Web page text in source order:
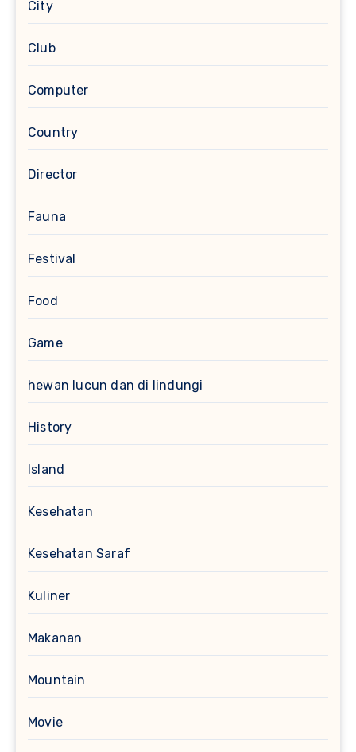
City
Club
Computer
Country
Director
Fauna
Festival
Food
Game
hewan lucun dan di lindungi
History
Island
Kesehatan
Kesehatan Saraf
Kuliner
Makanan
Mountain
Movie